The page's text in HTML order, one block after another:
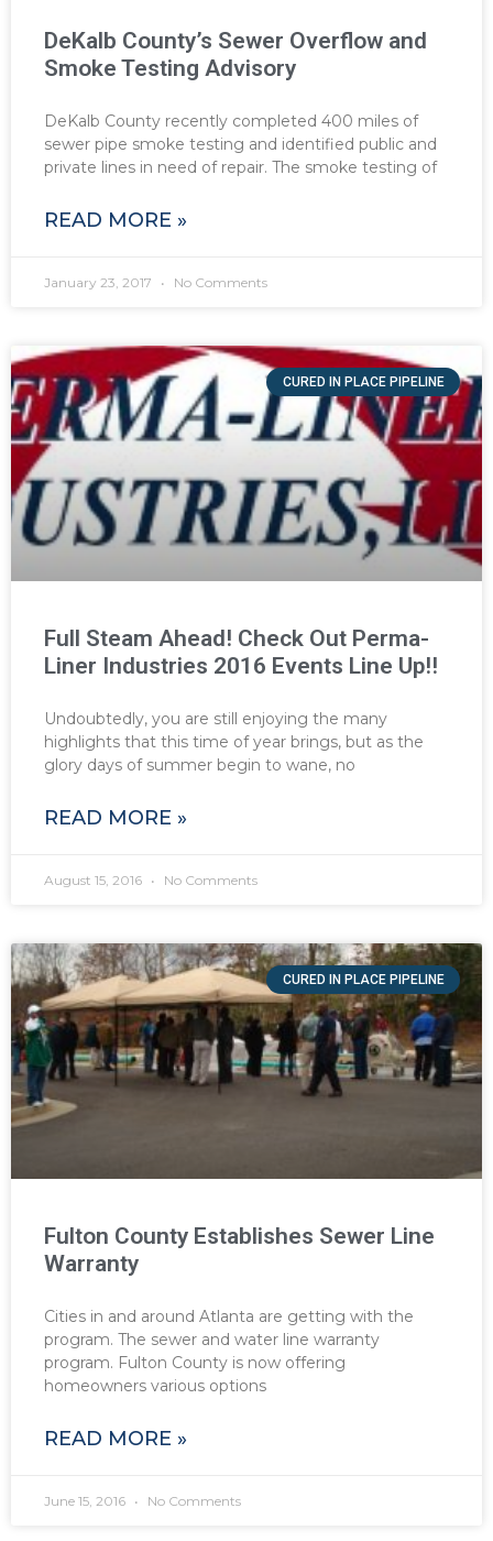
DeKalb County’s Sewer Overflow and
Smoke Testing Advisory
DeKalb County recently completed 400 miles of
sewer pipe smoke testing and identified public and
private lines in need of repair. The smoke testing of
READ MORE »
January 23, 2017 No Comments
CURED IN PLACE PIPELINE
Full Steam Ahead! Check Out Perma-
Liner Industries 2016 Events Line Up!!
Undoubtedly, you are still enjoying the many
highlights that this time of year brings, but as the
glory days of summer begin to wane, no
READ MORE »
August 15, 2016 No Comments
CURED IN PLACE PIPELINE
Fulton County Establishes Sewer Line
Warranty
Cities in and around Atlanta are getting with the
program. The sewer and water line warranty
program. Fulton County is now offering
homeowners various options
READ MORE »
June 15, 2016 No Comments